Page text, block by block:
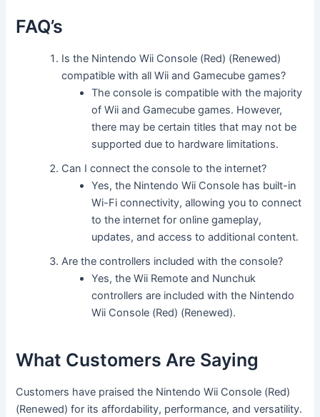
FAQ’s
Is the Nintendo Wii Console (Red) (Renewed)
compatible with all Wii and Gamecube games?
The console is compatible with the majority
of Wii and Gamecube games. However,
there may be certain titles that may not be
supported due to hardware limitations.
Can I connect the console to the internet?
Yes, the Nintendo Wii Console has built-in
Wi-Fi connectivity, allowing you to connect
to the internet for online gameplay,
updates, and access to additional content.
Are the controllers included with the console?
Yes, the Wii Remote and Nunchuk
controllers are included with the Nintendo
Wii Console (Red) (Renewed).
What Customers Are Saying
Customers have praised the Nintendo Wii Console (Red)
(Renewed) for its affordability, performance, and versatility.